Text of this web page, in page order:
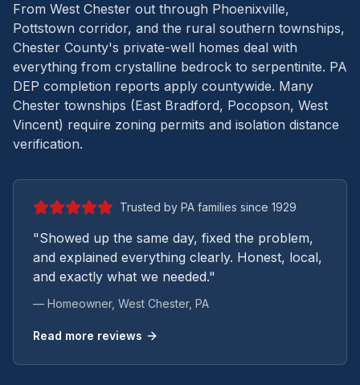
From West Chester out through Phoenixville,
Pottstown corridor, and the rural southern townships,
Chester County's private-well homes deal with
everything from crystalline bedrock to serpentinite. PA
DEP completion reports apply countywide. Many
Chester townships (East Bradford, Pocopson, West
Vincent) require zoning permits and isolation distance
verification.
Trusted by PA families since 1929
"Showed up the same day, fixed the problem,
and explained everything clearly. Honest, local,
and exactly what we needed."
— Homeowner, West Chester, PA
Read more reviews